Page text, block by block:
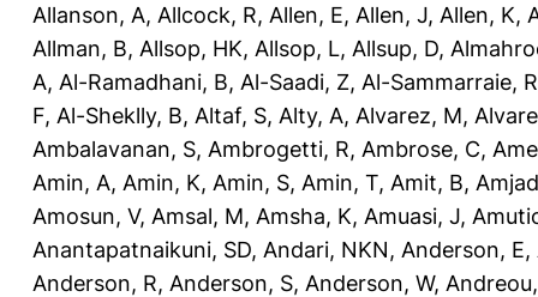
Allanson, A, Allcock, R, Allen, E, Allen, J, Allen, K,
Allman, B, Allsop, HK, Allsop, L, Allsup, D,
A, Al-Ramadhani, B, Al-Saadi, Z, Al-Sammarraie, R
F, Al-Sheklly, B, Altaf, S, Alty, A, Alvarez, M,
Ambalavanan, S, Ambrogetti, R, Ambrose, C,
Amin, A, Amin, K, Amin, S, Amin, T, Amit, B,
Amosun, V, Amsal, M, Amsha, K, Amuasi, J,
Anantapatnaikuni, SD, Andari, NKN, Anderson, E,
Anderson, R, Anderson, S, Anderson, W,